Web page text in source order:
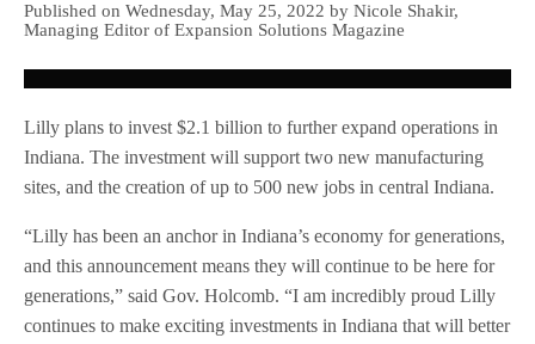
Published on Wednesday, May 25, 2022 by Nicole Shakir,
Managing Editor of Expansion Solutions Magazine
Lilly plans to invest $2.1 billion to further expand operations in
Indiana. The investment will support two new manufacturing
sites, and the creation of up to 500 new jobs in central Indiana.
“Lilly has been an anchor in Indiana’s economy for generations,
and this announcement means they will continue to be here for
generations,” said Gov. Holcomb. “I am incredibly proud Lilly
continues to make exciting investments in Indiana that will better